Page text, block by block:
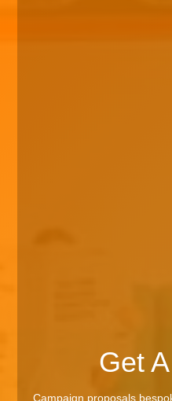
Get
Campaign proposals